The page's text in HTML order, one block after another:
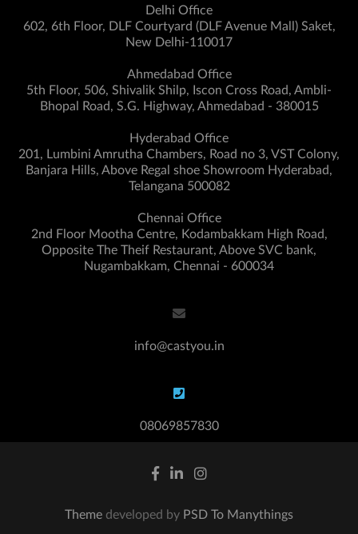
Delhi Office
602, 6th Floor, DLF Courtyard (DLF Avenue Mall) Saket,
New Delhi-110017
Ahmedabad Office
5th Floor, 506, Shivalik Shilp, Iscon Cross Road, Ambli-
Bhopal Road, S.G. Highway, Ahmedabad - 380015
Hyderabad Office
201, Lumbini Amrutha Chambers, Road no 3, VST Colony,
Banjara Hills, Above Regal shoe Showroom Hyderabad,
Telangana 500082
Chennai Office
2nd Floor Mootha Centre, Kodambakkam High Road,
Opposite The Theif Restaurant, Above SVC bank,
Nugambakkam, Chennai - 600034
info@castyou.in
08069857830
Theme developed by PSD To Manythings